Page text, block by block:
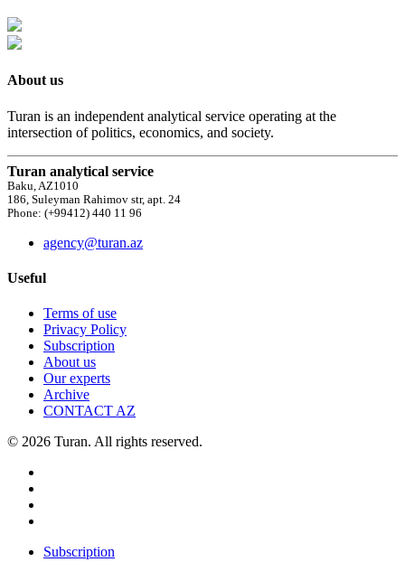
About us
Turan is an independent analytical service operating at the
intersection of politics, economics, and society.
Turan analytical service
Baku, AZ1010
186, Suleyman Rahimov str, apt. 24
Phone: (+99412) 440 11 96
agency@turan.az
Useful
Terms of use
Privacy Policy
Subscription
About us
Our experts
Archive
CONTACT AZ
© 2026 Turan. All rights reserved.
Subscription